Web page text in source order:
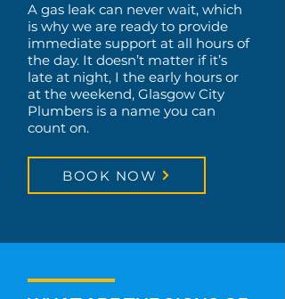
A gas leak can never wait, which
is why we are ready to provide
immediate support at all hours of
the day. It doesn’t matter if it’s
late at night, I the early hours or
at the weekend, Glasgow City
Plumbers is a name you can
count on.
BOOK NOW